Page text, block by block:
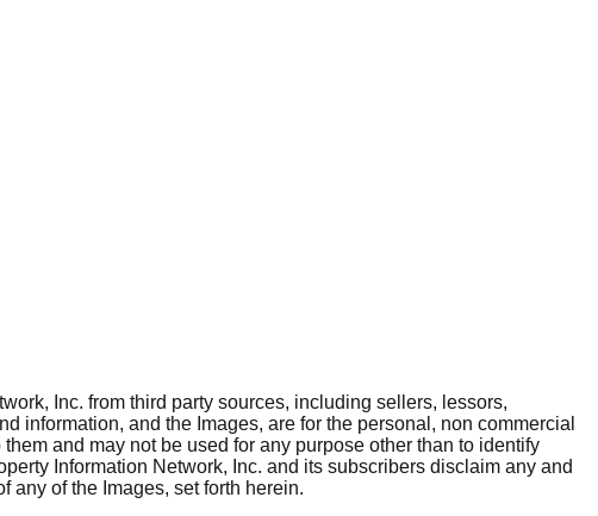
Inc. from third party sources, including sellers, lessors,
information, and the Images, are for the personal, non commercial
and may not be used for any purpose other than to identify
Information Network, Inc. and its subscribers disclaim any and
any of the Images, set forth herein.